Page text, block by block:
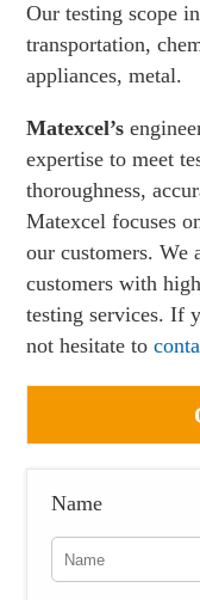
Our testing scope
transportation,
appliances, metal.
Matexcel’s
expertise to meet
thoroughness,
Matexcel focuses
our customers. We
customers with
testing services. If
not hesitate to
Name